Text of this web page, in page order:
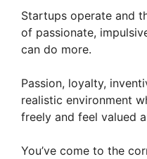
Startups operate and
of passionate,
can do more.
Passion, loyalty,
realistic environment
freely and feel valued
You’ve come to the